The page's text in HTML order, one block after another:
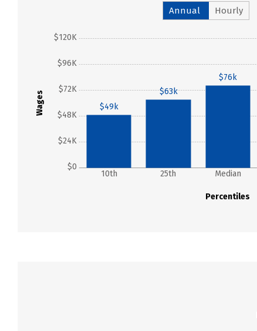
Annual Hourly
Wages
$0
$24K
$48K
$72K
$96K
$120K
Percentiles
10th 25th Median
$49k
$63k
$76k